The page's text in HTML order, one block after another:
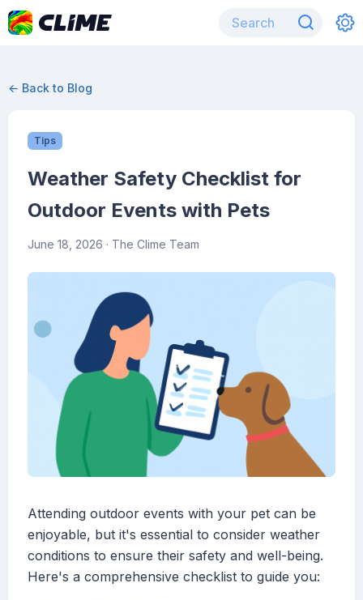
← Back to Blog
Tips
Weather Safety Checklist for
Outdoor Events with Pets
June 18, 2026 · The Clime Team
Attending outdoor events with your pet can be
enjoyable, but it's essential to consider weather
conditions to ensure their safety and well-being.
Here's a comprehensive checklist to guide you: